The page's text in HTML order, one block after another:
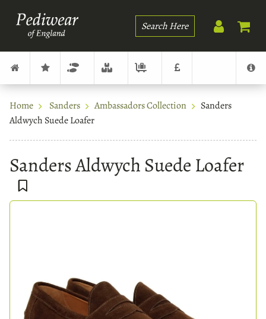
Search
Home Sanders Ambassadors Collection
Sanders
Aldwych Suede Loafer
Sanders Aldwych Suede Loafer